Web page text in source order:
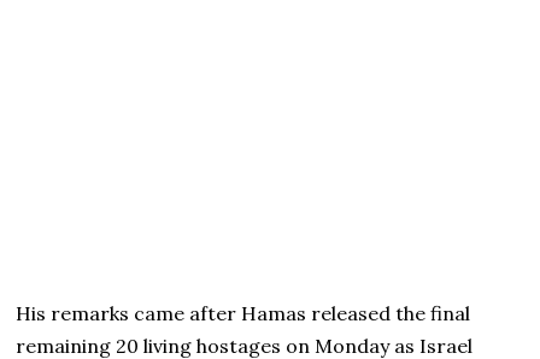
His remarks came after Hamas released the final
remaining 20 living hostages on Monday as Israel